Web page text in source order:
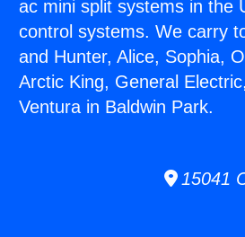
ac mini split systems in the
control systems. We carry
and Hunter, Alice, Sophia,
Arctic King, General
Ventura in Baldwin Park.
15041